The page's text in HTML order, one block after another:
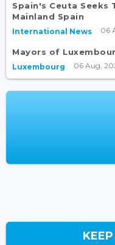
Spain's Ceuta
Mainland Spain
International News 06
Mayors of
Luxembourg 06 Aug,